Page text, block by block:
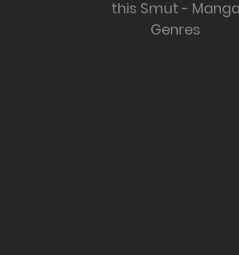
this Smut - Manga
Genres